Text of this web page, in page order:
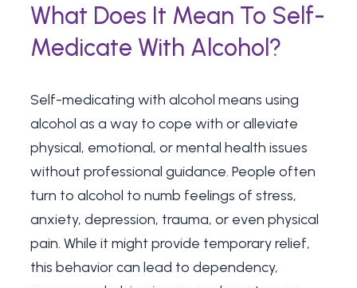
What Does It Mean To Self-
Medicate With Alcohol?
Self-medicating with alcohol means using
alcohol as a way to cope with or alleviate
physical, emotional, or mental health issues
without professional guidance. People often
turn to alcohol to numb feelings of stress,
anxiety, depression, trauma, or even physical
pain. While it might provide temporary relief,
this behavior can lead to dependency,